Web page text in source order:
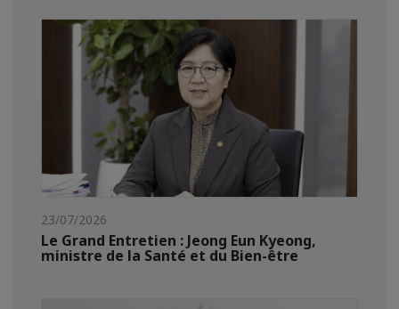
23/07/2026
Le Grand Entretien : Jeong Eun Kyeong,
ministre de la Santé et du Bien-être